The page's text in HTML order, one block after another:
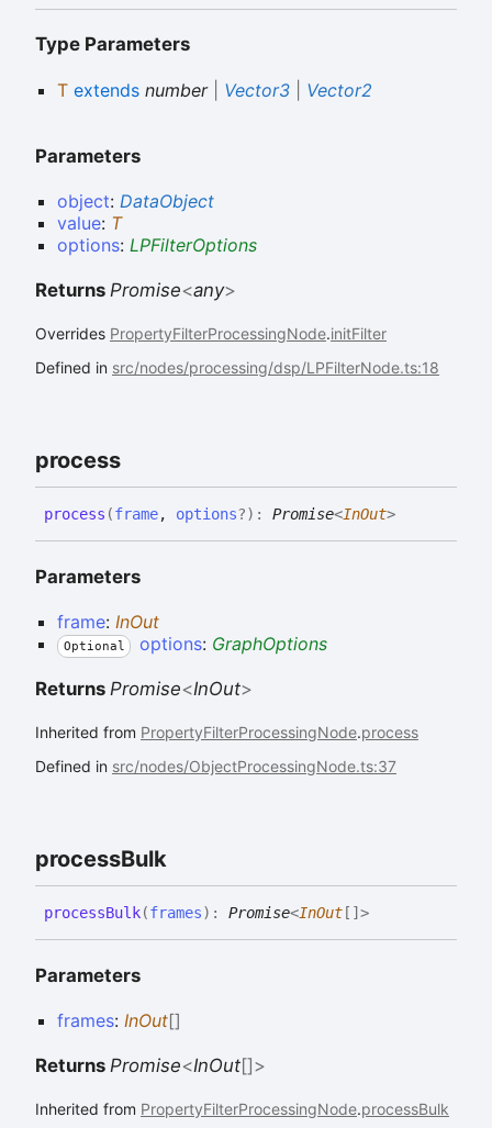
Type Parameters
T extends number| Vector3 Vector2
Parameters
object: DataObject
value: T
options: LPFilterOptions
Returns Promise<any>
Overrides PropertyFilterProcessingNode.initFilter
Defined in src/nodes/processing/dsp/LPFilterNode.ts:18
process
process (frame, options?) : Promise<InOut>
Parameters
frame: InOut
Optional options: GraphOptions
Returns Promise<InOut>
Inherited from PropertyFilterProcessingNode.process
Defined in src/nodes/ObjectProcessingNode.ts:37
processBulk
processBulk(frames) : Promise<InOut [] >
Parameters
frames: InOut[]
Returns Promise<InOut[]>
Inherited from PropertyFilterProcessingNode.processBulk